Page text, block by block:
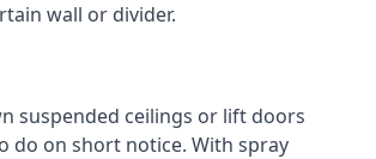
wall or divider.
suspended ceilings or lift doors
do on short notice. With spray